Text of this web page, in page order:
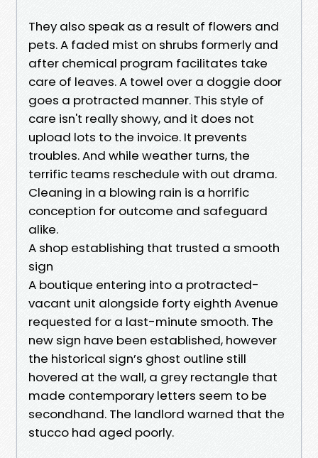
They also speak as a result of flowers and
pets. A faded mist on shrubs formerly and
after chemical program facilitates take
care of leaves. A towel over a doggie door
goes a protracted manner. This style of
care isn't really showy, and it does not
upload lots to the invoice. It prevents
troubles. And while weather turns, the
terrific teams reschedule with out drama.
Cleaning in a blowing rain is a horrific
conception for outcome and safeguard
alike.
A shop establishing that trusted a smooth
sign
A boutique entering into a protracted-
vacant unit alongside forty eighth Avenue
requested for a last-minute smooth. The
new sign have been established, however
the historical sign’s ghost outline still
hovered at the wall, a grey rectangle that
made contemporary letters seem to be
secondhand. The landlord warned that the
stucco had aged poorly.